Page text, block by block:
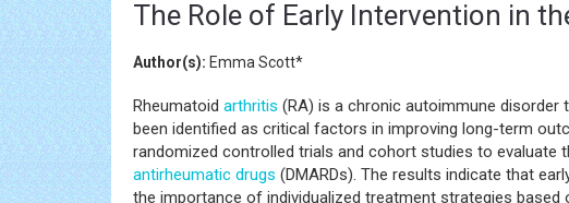
The Role of Early Intervention in
Author(s): Emma Scott*
Rheumatoid arthritis (RA) is a chronic autoimmune disorder
been identified as critical factors in improving long-term
randomized controlled trials and cohort studies to evaluate
antirheumatic drugs (DMARDs). The results indicate that
the importance of individualized treatment strategies